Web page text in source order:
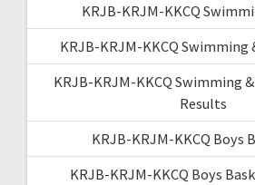
KRJB-KRJM-KKCQ
KRJB-KRJM-KKCQ Swimming
KRJB-KRJM-KKCQ Swimming
Results
KRJB-KRJM-KKCQ Boys
KRJB-KRJM-KKCQ Boys